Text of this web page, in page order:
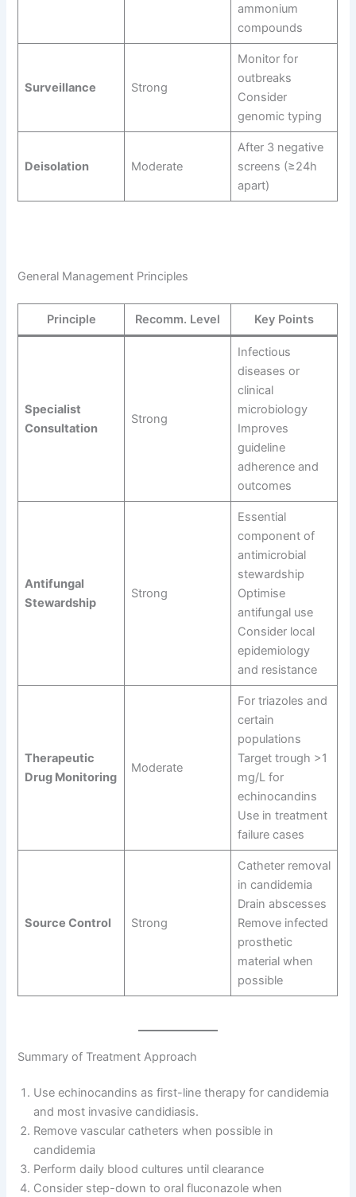
ammonium
compounds
Surveillance Strong
Monitor for
outbreaks
Consider
genomic typing
Deisolation Moderate
After 3 negative
screens (≥24h
apart)
General Management Principles
Principle Recomm. Level Key Points
Specialist
Consultation
Strong
Infectious
diseases or
clinical
microbiology
Improves
guideline
adherence and
outcomes
Antifungal
Stewardship
Strong
Essential
component of
antimicrobial
stewardship
Optimise
antifungal use
Consider local
epidemiology
and resistance
Therapeutic
Drug Monitoring
Moderate
For triazoles and
certain
populations
Target trough >1
mg/L for
echinocandins
Use in treatment
failure cases
Source Control Strong
Catheter removal
in candidemia
Drain abscesses
Remove infected
prosthetic
material when
possible
Summary of Treatment Approach
Use echinocandins as first-line therapy for candidemia
and most invasive candidiasis.
Remove vascular catheters when possible in
candidemia
Perform daily blood cultures until clearance
Consider step-down to oral fluconazole when